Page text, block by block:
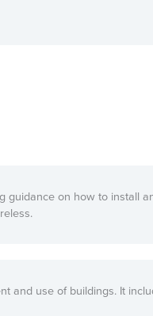
guidance on how to install
and use of buildings. It